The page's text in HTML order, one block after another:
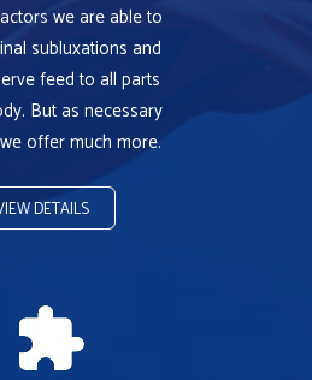
we are able to
subluxations and
feed to all parts
But as necessary
offer much more.
DETAILS